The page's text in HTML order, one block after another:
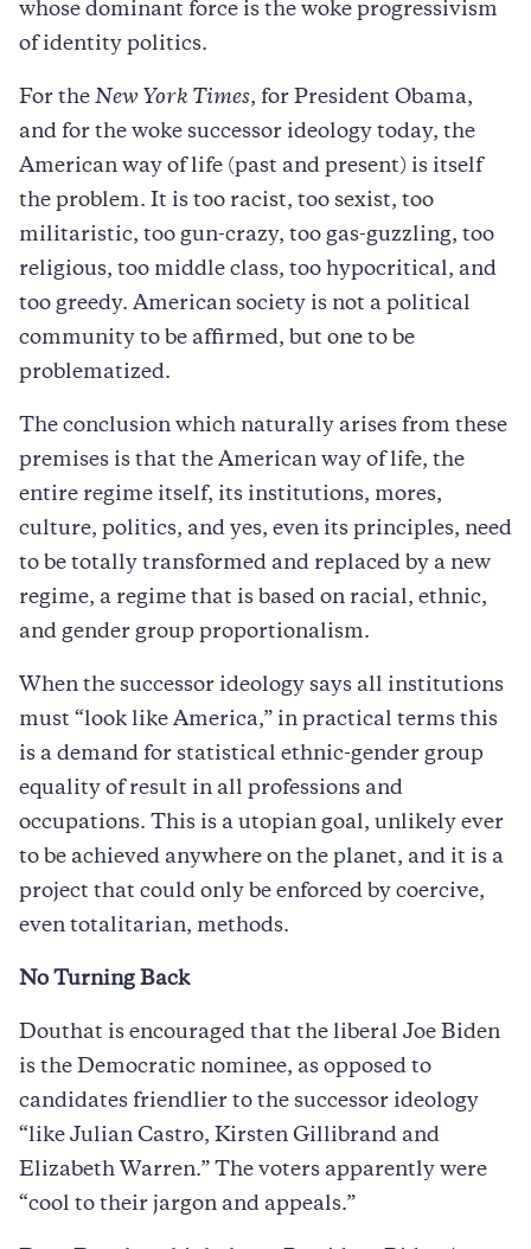
whose dominant force is the woke progressivism
of identity politics.
For the New York Times, for President Obama,
and for the woke successor ideology today, the
American way of life (past and present) is itself
the problem. It is too racist, too sexist, too
militaristic, too gun-crazy, too gas-guzzling, too
religious, too middle class, too hypocritical, and
too greedy. American society is not a political
community to be affirmed, but one to be
problematized.
The conclusion which naturally arises from these
premises is that the American way of life, the
entire regime itself, its institutions, mores,
culture, politics, and yes, even its principles, need
to be totally transformed and replaced by a new
regime, a regime that is based on racial, ethnic,
and gender group proportionalism.
When the successor ideology says all institutions
must “look like America,” in practical terms this
is a demand for statistical ethnic-gender group
equality of result in all professions and
occupations. This is a utopian goal, unlikely ever
to be achieved anywhere on the planet, and it is a
project that could only be enforced by coercive,
even totalitarian, methods.
No Turning Back
Douthat is encouraged that the liberal Joe Biden
is the Democratic nominee, as opposed to
candidates friendlier to the successor ideology
“like Julian Castro, Kirsten Gillibrand and
Elizabeth Warren.” The voters apparently were
“cool to their jargon and appeals.”